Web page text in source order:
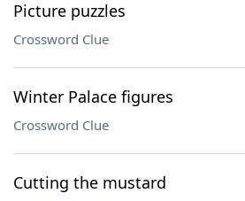
Picture puzzles
Crossword Clue
Winter Palace figures
Crossword Clue
Cutting the mustard